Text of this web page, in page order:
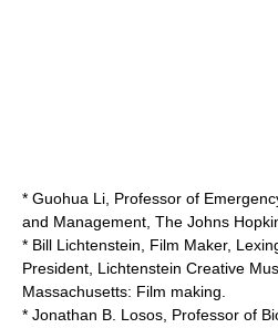
* Guohua Li, Professor of
and Management, The Johns
* Bill Lichtenstein, Film Maker,
President, Lichtenstein Creative
Massachusetts: Film making.
* Jonathan B. Losos, Professor of